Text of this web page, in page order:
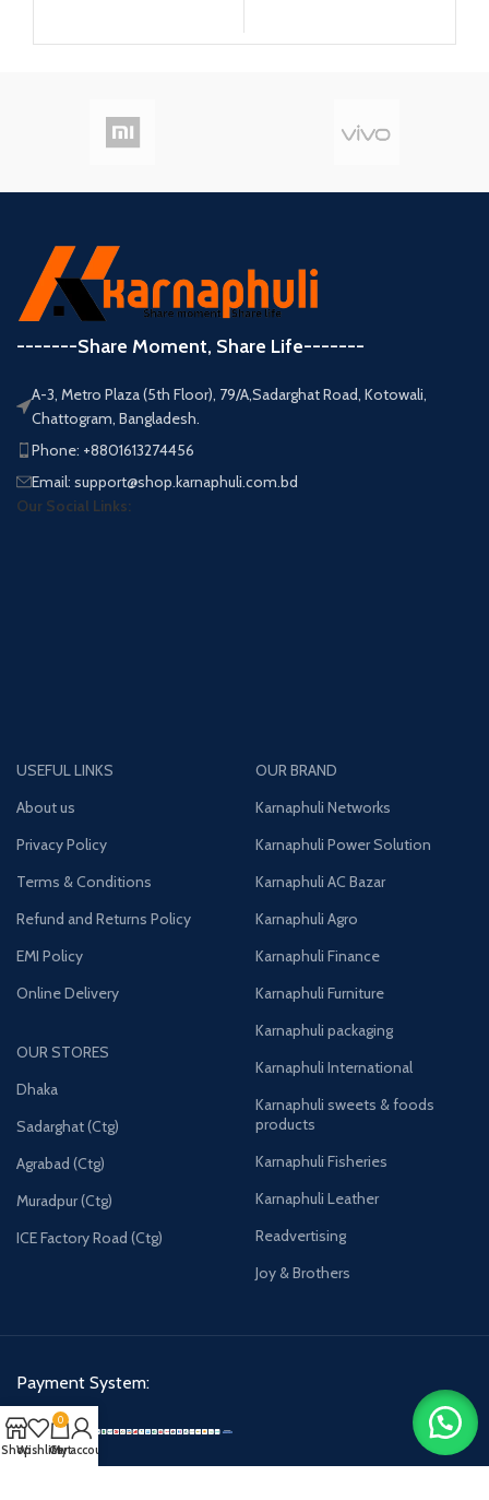
-------Share Moment, Share Life-------
A-3, Metro Plaza (5th Floor), 79/A,Sadarghat Road, Kotowali,
Chattogram, Bangladesh.
Phone: +8801613274456
Email: support@shop.karnaphuli.com.bd
Our Social Links:
USEFUL LINKS
About us
Privacy Policy
Terms & Conditions
Refund and Returns Policy
EMI Policy
Online Delivery
OUR STORES
Dhaka
Sadarghat (Ctg)
Agrabad (Ctg)
Muradpur (Ctg)
ICE Factory Road (Ctg)
OUR BRAND
Karnaphuli Networks
Karnaphuli Power Solution
Karnaphuli AC Bazar
Karnaphuli Agro
Karnaphuli Finance
Karnaphuli Furniture
Karnaphuli packaging
Karnaphuli International
Karnaphuli sweets & foods
products
Karnaphuli Fisheries
Karnaphuli Leather
Readvertising
Joy & Brothers
Payment System:
ShopWishlist
0
Cart
My account